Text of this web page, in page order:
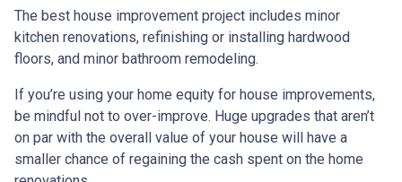
The best house improvement project includes minor
kitchen renovations, refinishing or installing hardwood
floors, and minor bathroom remodeling.
If you’re using your home equity for house improvements,
be mindful not to over-improve. Huge upgrades that aren’t
on par with the overall value of your house will have a
smaller chance of regaining the cash spent on the home